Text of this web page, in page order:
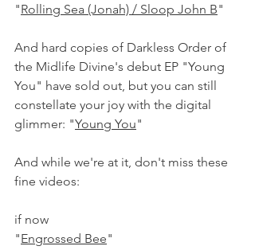
"Rolling Sea (Jonah) / Sloop John B"
And hard copies of Darkless Order of
the Midlife Divine's debut EP "Young
You" have sold out, but you can still
constellate your joy with the digital
glimmer: "Young You"
And while we're at it, don't miss these
fine videos:
if now
"Engrossed Bee"